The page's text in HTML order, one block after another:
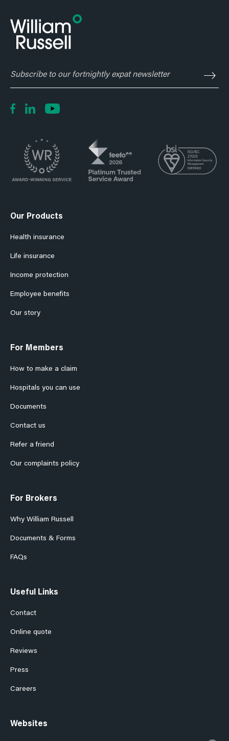
fortnightly
Our Products
Health insurance
Life insurance
Income protection
Employee benefits
Our story
For Members
How to make a claim
Hospitals you can use
Documents
Contact us
Refer a friend
Our complaints policy
For Brokers
Why William Russell
Documents & Forms
FAQs
Useful Links
Contact
Online quote
Reviews
Press
Careers
Websites